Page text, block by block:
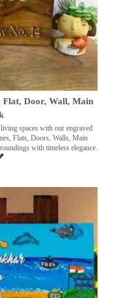
Flat, Door, Wall, Main
spaces with our engraved
Flats, Doors, Walls, Main
with timeless elegance.